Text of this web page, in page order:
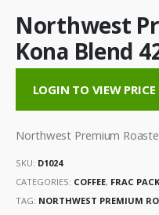
Northwest
Kona Blend
LOGIN TO VIEW PRICE
Northwest Premium
SKU: D1024
CATEGORIES: COFFEE, FRAC PACK
TAG: NORTHWEST PREMIUM